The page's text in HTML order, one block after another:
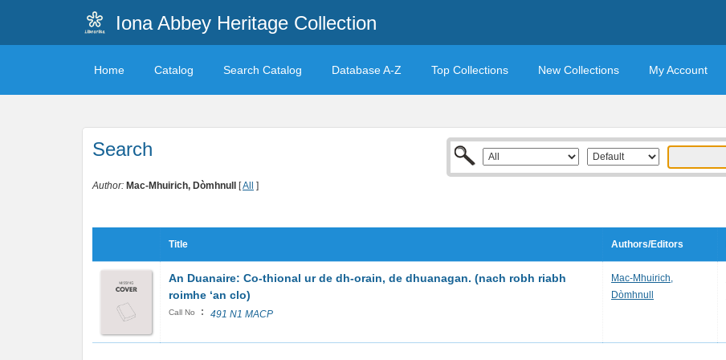
Iona Abbey Heritage Collection
Home Catalog Search Catalog Database A-Z Top Collections New Collections My Account
Search
Author: Mac-Mhuirich, Dòmhnull [All ]
Title Authors/Editors
An Duanaire: Co-thional ur de dh-orain, de dhuanagan. (nach robh riabh
roimhe ‘an clo)
Call No : 491 N1 MACP
Mac-Mhuirich,
Dòmhnull